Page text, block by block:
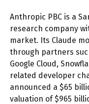
Anthropic PBC is a
research company
market. Its Claude
through partners
Google Cloud,
related developer
announced a $65
valuation of $965